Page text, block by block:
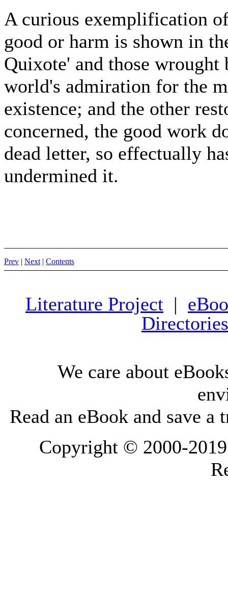
A curious exemplification
good or harm is shown in
Quixote' and those
world's admiration for the
existence; and the other
concerned, the good work
dead letter, so effectually
undermined it.
Prev | Next| Contents
Literature Project |
Directories
We care about
Read an eBook and save a
Copyright © 2000-